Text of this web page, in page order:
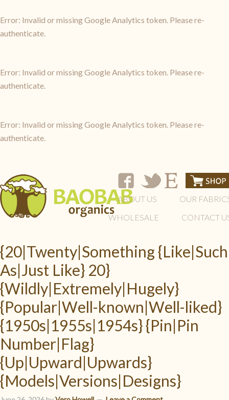
Error: Invalid or missing Google Analytics token. Please re-
authenticate.
Error: Invalid or missing Google Analytics token. Please re-
authenticate.
Error: Invalid or missing Google Analytics token. Please re-
authenticate.
ABOUT US
OUR
WHOLESALE
CONTACT
{20|Twenty|Something {Like|Such
As|Just Like} 20}
{Wildly|Extremely|Hugely}
{Popular|Well-known|Well-liked}
{1950s|1955s|1954s} {Pin|Pin
Number|Flag}
{Up|Upward|Upwards}
{Models|Versions|Designs}